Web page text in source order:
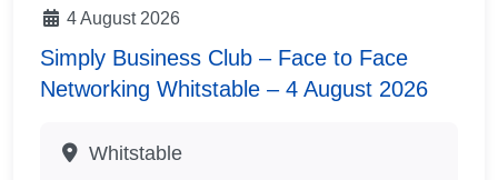
4 August 2026
Simply Business Club – Face to Face
Networking Whitstable – 4 August 2026
Whitstable